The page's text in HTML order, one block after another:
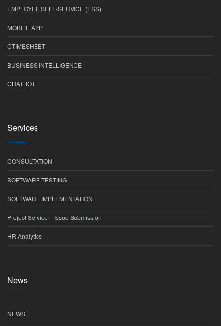
EMPLOYEE SELF-SERVICE (ESS)
MOBILE APP
CTIMESHEET
BUSINESS INTELLIGENCE
CHATBOT
Services
CONSULTATION
SOFTWARE TESTING
SOFTWARE IMPLEMENTATION
Project Service – Issue Submission
HR Analytics
News
NEWS